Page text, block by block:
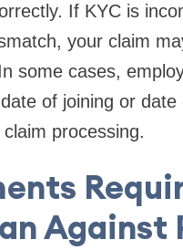
If KYC is
your claim
some cases,
of joining or date
processing.
Against